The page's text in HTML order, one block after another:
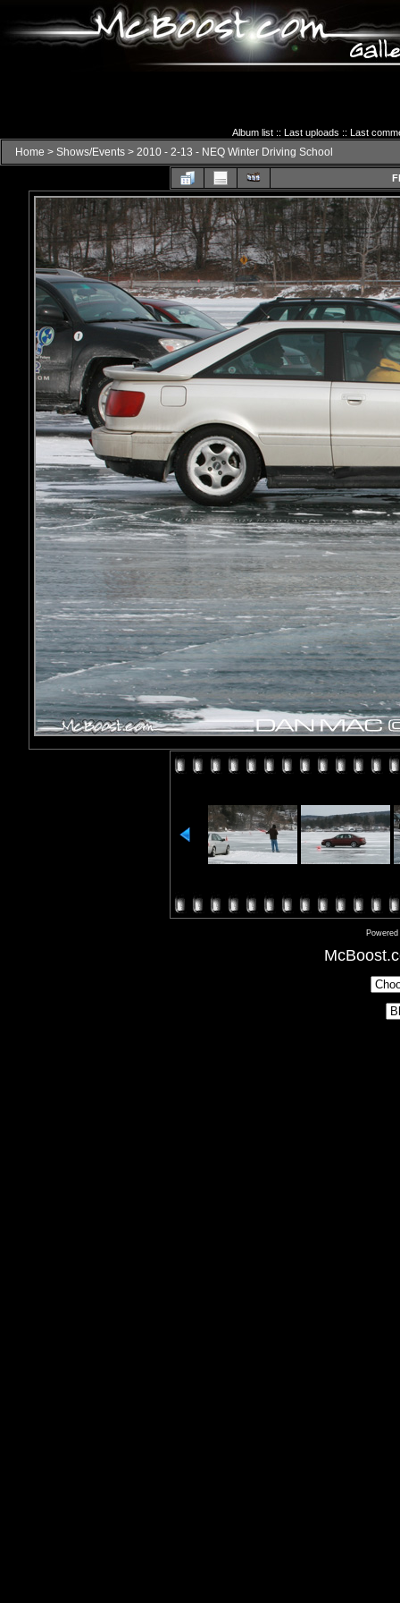
Album list:: Last uploads :: Last
Home > Shows/Events > 2010 - 2-13 - NEQ Winter Driving School